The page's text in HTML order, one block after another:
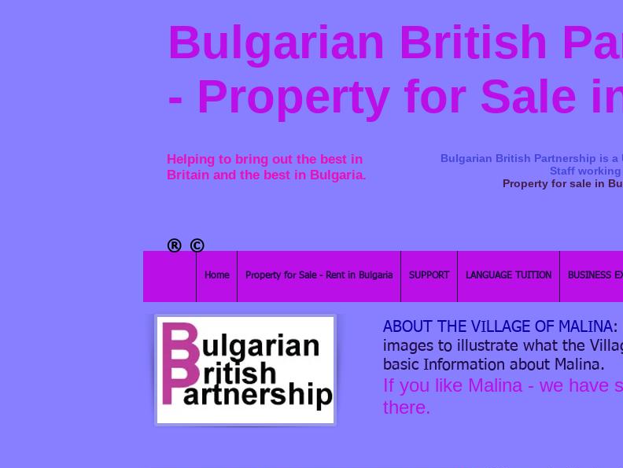
Bulgarian British
- Property for Sale
Helping to bring out the best in
Britain and the best in Bulgaria.
Bulgarian British Partnership is
Staff
Property for sale in
Home Property for Sale - Rent in Bulgaria SUPPORT LANGUAGE TUITION BUSINESS
©
®​
ABOUT THE VILLAGE OF MALINA:
images to illustrate what the
basic Information about Malina.
If you like Malina - we have
there.